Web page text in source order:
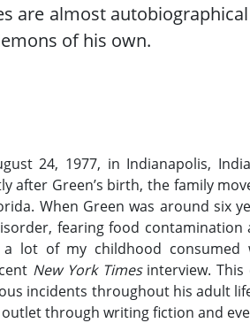
are almost
of his own.
24, 1977, in Indianapolis,
after Green’s birth, the family
When Green was around six
fearing food
lot of my childhood consumed
New York Timesinterview. This
incidents throughout his adult
through writing fiction and